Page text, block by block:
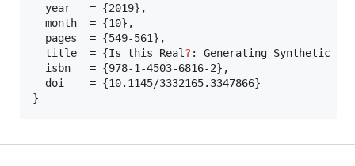
  year   = {2019},
  month  = {10},
  pages  = {549-561},
  title  = {Is this Real
? : Generating Synthetic
  isbn   = {978-1-4503-6816-2},
  doi    = {10.1145/3332165.3347866}
}